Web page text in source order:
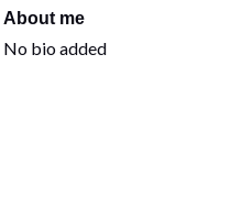
About me
No bio added